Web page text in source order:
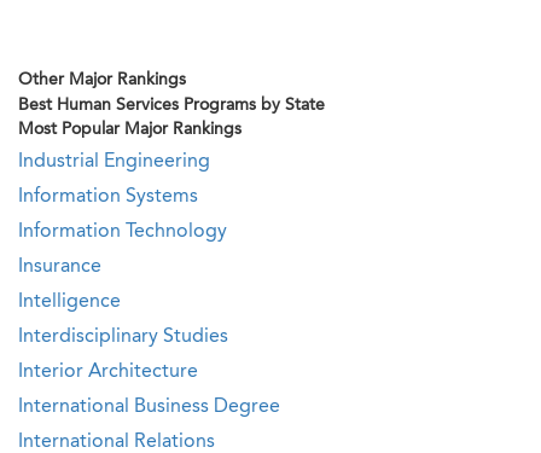
Other Major Rankings
Best Human Services Programs by State
Most Popular Major Rankings
Industrial Engineering
Information Systems
Information Technology
Insurance
Intelligence
Interdisciplinary Studies
Interior Architecture
International Business Degree
International Relations